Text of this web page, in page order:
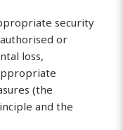
security
or
loss,
(the
and the